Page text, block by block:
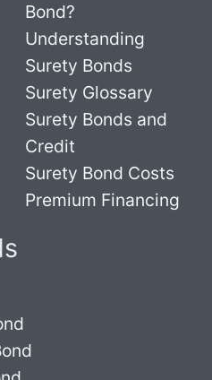
Bond?
Understanding
Surety Bonds
Surety Glossary
Surety Bonds and
Credit
Surety Bond Costs
Premium Financing